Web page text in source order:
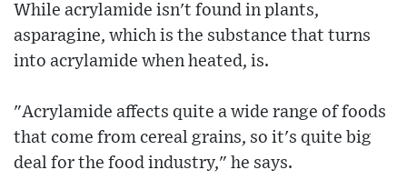
While acrylamide isn't found in plants,
asparagine, which is the substance that turns
into acrylamide when heated, is.
"Acrylamide affects quite a wide range of foods
that come from cereal grains, so it's quite big
deal for the food industry," he says.